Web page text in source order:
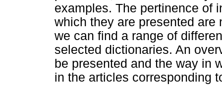
examples. The pertinence of
which they are presented
we can find a range of
selected dictionaries. An
be presented and the way in
in the articles corresponding